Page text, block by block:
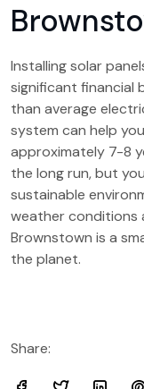
Installing solar
significant financial
than average
system can help
approximately 7-8
the long run, but
sustainable
weather conditions
Brownstown is a
the planet.
Share: